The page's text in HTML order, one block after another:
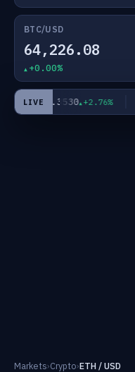
BTC/USD
64,226.08
+0.00%
LIVE
USD63.3530 +2.76%
Markets›Crypto›ETH / USD